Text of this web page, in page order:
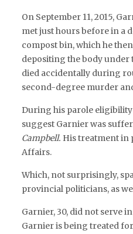
On September 11, 2015,
met just hours before in a
compost bin, which he
depositing the body under
died accidentally during
second-degree murder
During his parole
suggest Garnier was
Campbell. His treatment in
Affairs.
Which, not surprisingly,
provincial politicians, as
Garnier, 30, did not serve
Garnier is being treated